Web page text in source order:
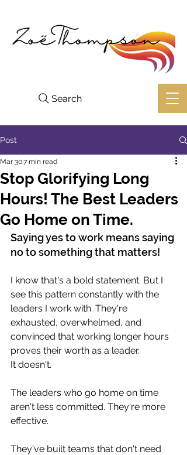
Search
Post
Stop Glorifying Long
Hours! The Best Leaders
Go Home on Time.
Mar 307 min read
Saying yes to work means saying
no to something that matters!
I know that's a bold statement. But I
see this pattern constantly with the
leaders I work with. They're
exhausted, overwhelmed, and
convinced that working longer hours
proves their worth as a leader.
It doesn't.
The leaders who go home on time
aren't less committed. They're more
effective.
They've built teams that don't need